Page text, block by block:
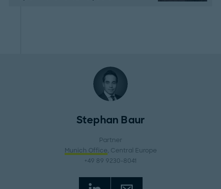
Stephan Baur
Partner
Munich Office, Central Europe
+49 89 9230-8041